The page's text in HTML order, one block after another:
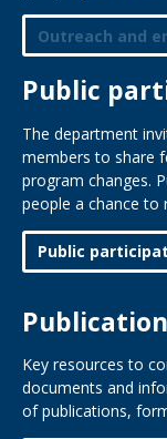
Outreach and
Public
The department
members to share
program changes.
people a chance to
Public
Key resources to
documents and
of publications,